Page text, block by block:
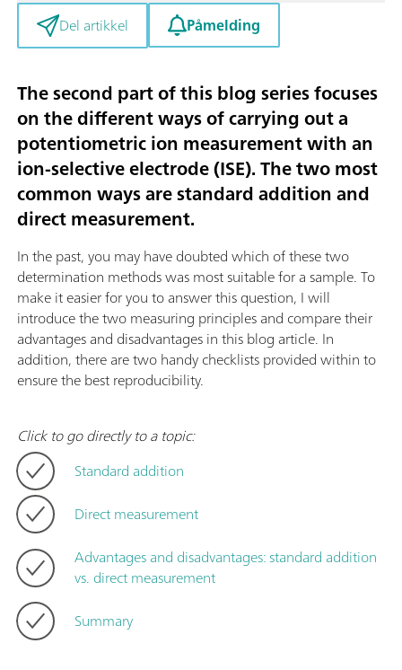
Del artikkel
Påmelding
The second part of this blog series focuses
on the different ways of carrying out a
potentiometric ion measurement with an
ion-selective electrode (ISE). The two most
common ways are standard addition and
direct measurement.
In the past, you may have doubted which of these two
determination methods was most suitable for a sample. To
make it easier for you to answer this question, I will
introduce the two measuring principles and compare their
advantages and disadvantages in this blog article. In
addition, there are two handy checklists provided within to
ensure the best reproducibility.
Click to go directly to a topic:
Standard addition
Direct measurement
Advantages and disadvantages: standard addition
vs. direct measurement
Summary